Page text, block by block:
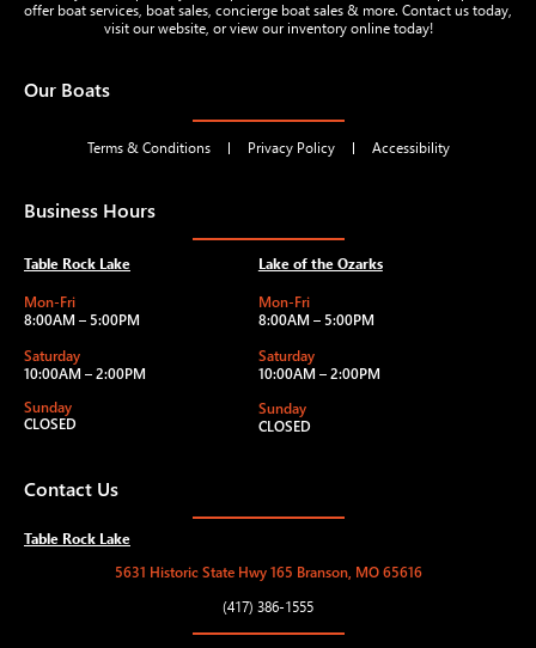
offer boat services, boat sales, concierge boat sales & more. Contact us today,
visit our website, or view our inventory online today!
Our Boats
Terms & Conditions Privacy Policy Accessibility
Business Hours
Table Rock Lake
Mon-Fri
8:00AM – 5:00PM
Saturday
10:00AM – 2:00PM
Sunday
CLOSED
Lake of the Ozarks
Mon-Fri
8:00AM – 5:00PM
Saturday
10:00AM – 2:00PM
Sunday
CLOSED
Contact Us
Table Rock Lake
5631 Historic State Hwy 165 Branson, MO 65616
(417) 386-1555